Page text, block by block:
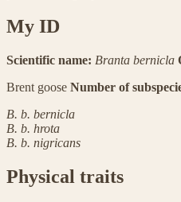
My ID
Scientific name: Branta bernicla
Brent goose Number of
B. b. bernicla
B. b. hrota
B. b. nigricans
Physical traits